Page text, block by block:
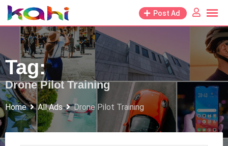
Skip
to
content
Post Ad
Tag:
Drone Pilot Training
Home All Ads Drone Pilot Training